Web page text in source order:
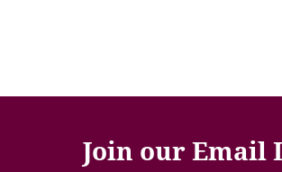
Join our Email